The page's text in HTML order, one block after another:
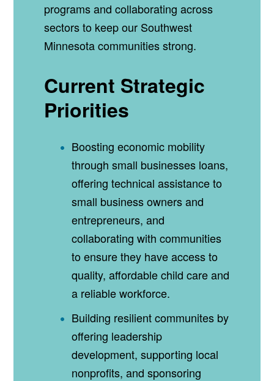
programs and collaborating across
sectors to keep our Southwest
Minnesota communities strong.
Current Strategic
Priorities
Boosting economic mobility
through small businesses loans,
offering technical assistance to
small business owners and
entrepreneurs, and
collaborating with communities
to ensure they have access to
quality, affordable child care and
a reliable workforce.
Building resilient communites by
offering leadership
development, supporting local
nonprofits, and sponsoring